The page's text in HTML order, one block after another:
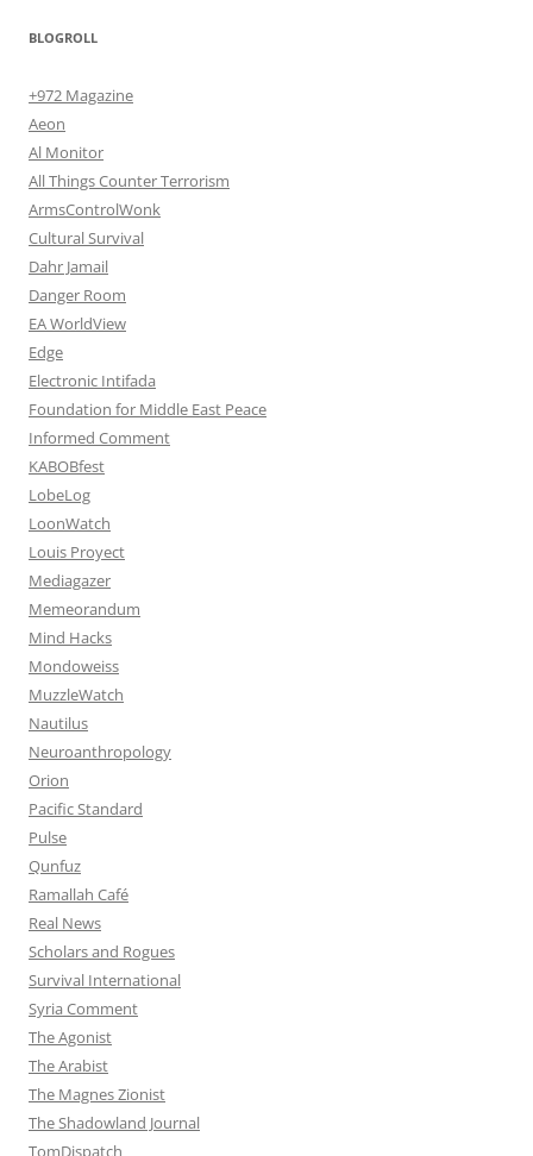
BLOGROLL
+972 Magazine
Aeon
Al Monitor
All Things Counter Terrorism
ArmsControlWonk
Cultural Survival
Dahr Jamail
Danger Room
EA WorldView
Edge
Electronic Intifada
Foundation for Middle East Peace
Informed Comment
KABOBfest
LobeLog
LoonWatch
Louis Proyect
Mediagazer
Memeorandum
Mind Hacks
Mondoweiss
MuzzleWatch
Nautilus
Neuroanthropology
Orion
Pacific Standard
Pulse
Qunfuz
Ramallah Café
Real News
Scholars and Rogues
Survival International
Syria Comment
The Agonist
The Arabist
The Magnes Zionist
The Shadowland Journal
TomDispatch